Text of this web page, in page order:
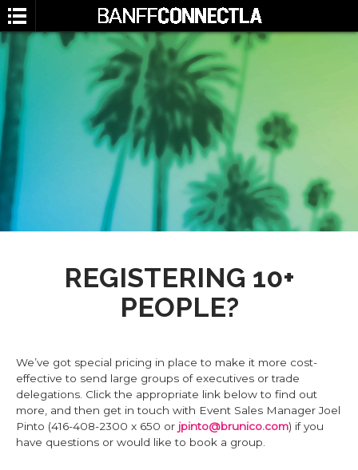
REGISTERING 10+
PEOPLE?
We’ve got special pricing in place to make it more cost-
effective to send large groups of executives or trade
delegations. Click the appropriate link below to find out
more, and then get in touch with Event Sales Manager Joel
Pinto (416-408-2300 x 650 or jpinto@brunico.com) if you
have questions or would like to book a group.
SEARCH